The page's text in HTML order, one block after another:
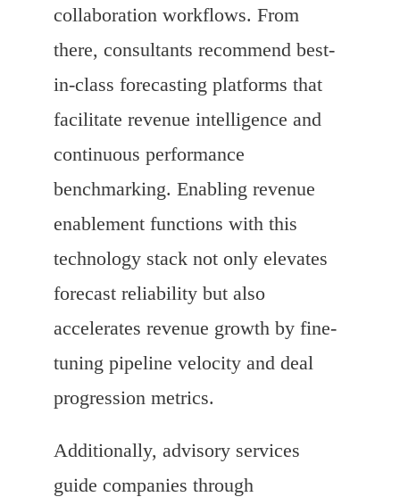
collaboration workflows. From
there, consultants recommend best-
in-class forecasting platforms that
facilitate revenue intelligence and
continuous performance
benchmarking. Enabling revenue
enablement functions with this
technology stack not only elevates
forecast reliability but also
accelerates revenue growth by fine-
tuning pipeline velocity and deal
progression metrics.
Additionally, advisory services
guide companies through